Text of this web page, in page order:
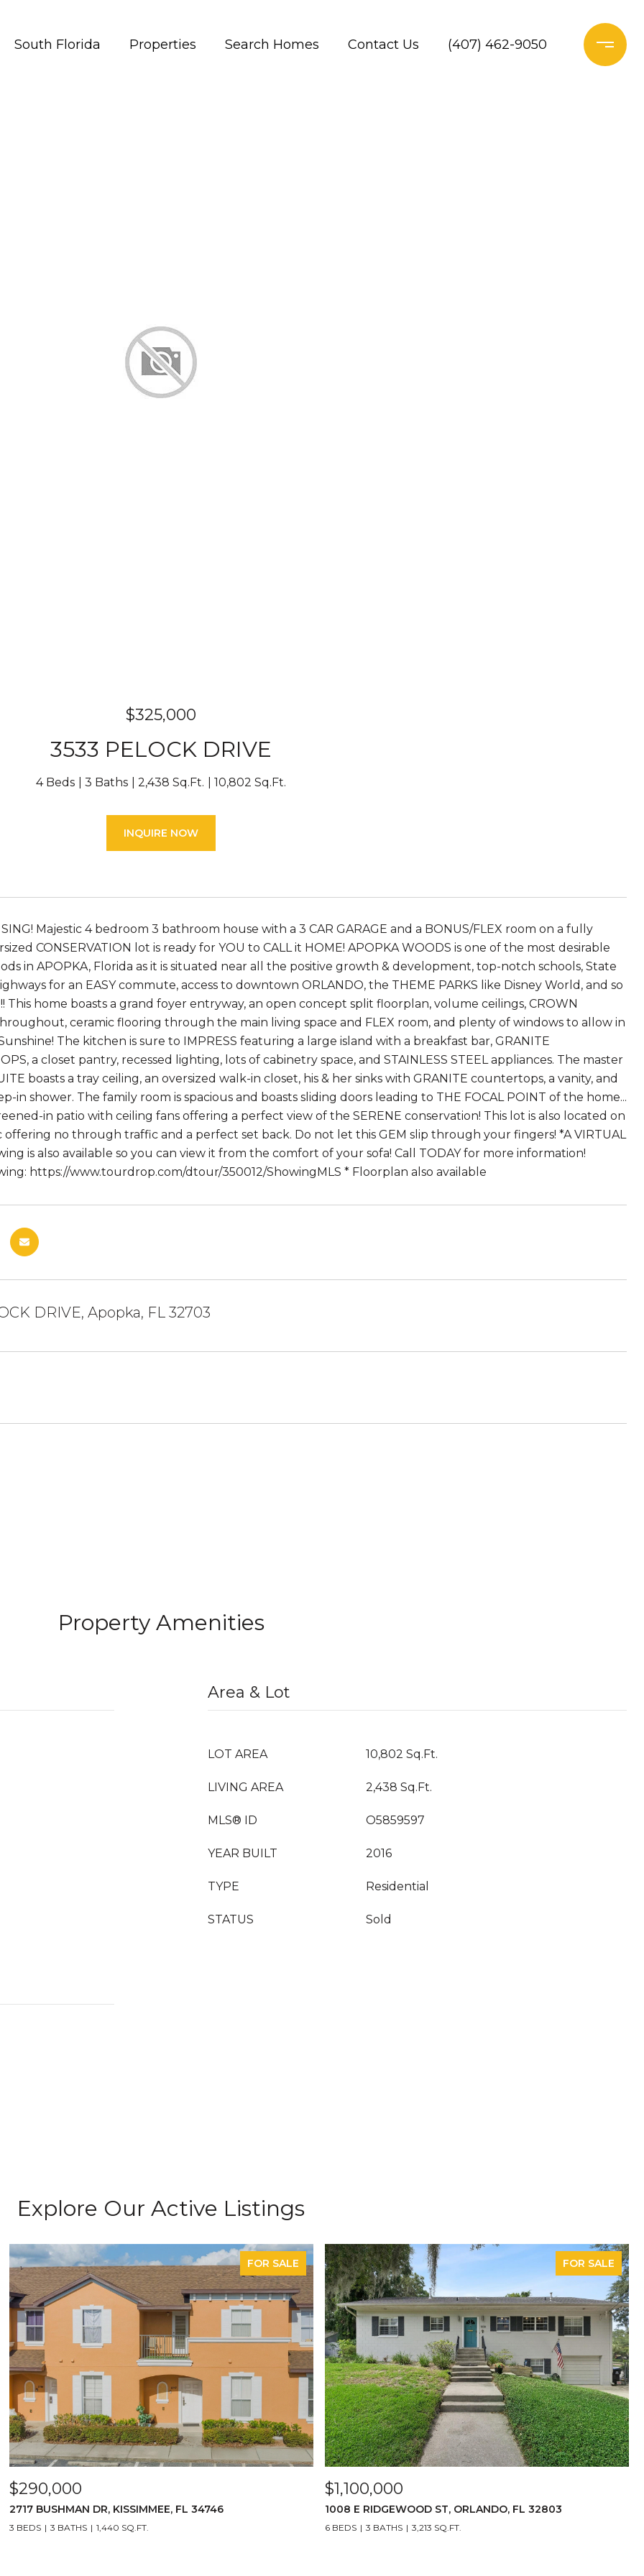
South Florida Properties Search Homes Contact Us (407) 462-9050
$325,000
3533 PELOCK DRIVE
4 Beds 3 Baths 2,438 Sq.Ft. 10,802 Sq.Ft.
INQUIRE NOW
Majestic 4 bedroom 3 bathroom house with a 3 CAR GARAGE and a BONUS/FLEX room on a fully
CONSERVATION lot is ready for YOU to CALL it HOME! APOPKA WOODS is one of the most desirable
in APOPKA, Florida as it is situated near all the positive growth & development, top-notch schools, State
for an EASY commute, access to downtown ORLANDO, the THEME PARKS like Disney World, and so
This home boasts a grand foyer entryway, an open concept split floorplan, volume ceilings, CROWN
ceramic flooring through the main living space and FLEX room, and plenty of windows to allow in
The kitchen is sure to IMPRESS featuring a large island with a breakfast bar, GRANITE
a closet pantry, recessed lighting, lots of cabinetry space, and STAINLESS STEEL appliances. The master
boasts a tray ceiling, an oversized walk-in closet, his & her sinks with GRANITE countertops, a vanity, and
in shower. The family room is spacious and boasts sliding doors leading to THE FOCAL POINT of the home...
in patio with ceiling fans offering a perfect view of the SERENE conservation! This lot is also located on
offering no through traffic and a perfect set back. Do not let this GEM slip through your fingers! *A VIRTUAL
is also available so you can view it from the comfort of your sofa! Call TODAY for more information!
https://www.tourdrop.com/dtour/350012/ShowingMLS * Floorplan also available
DRIVE, Apopka, FL 32703
Property Amenities
Area & Lot
LOT AREA 10,802 Sq.Ft.
LIVING AREA 2,438 Sq.Ft.
MLS® ID O5859597
YEAR BUILT 2016
TYPE Residential
STATUS Sold
Explore Our Active Listings
FOR SALE
$290,000
2717 BUSHMAN DR, KISSIMMEE, FL 34746
3 BEDS 3 BATHS 1,440 SQ.FT.
FOR SALE
$1,100,000
1008 E RIDGEWOOD ST, ORLANDO, FL 32803
6 BEDS 3 BATHS 3,213 SQ.FT.